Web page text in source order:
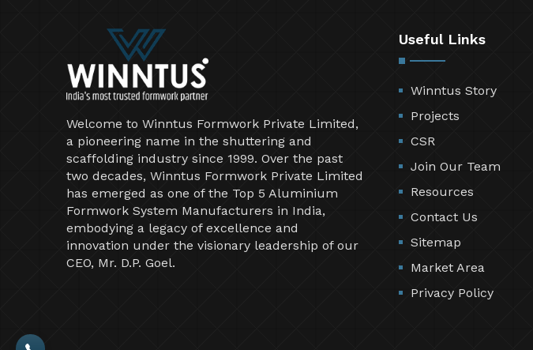
Welcome to Winntus Formwork Private Limited,
a pioneering name in the shuttering and
scaffolding industry since 1999. Over the past
two decades, Winntus Formwork Private Limited
has emerged as one of the Top 5 Aluminium
Formwork System Manufacturers in India,
embodying a legacy of excellence and
innovation under the visionary leadership of our
CEO, Mr. D.P. Goel.
Useful Links
Winntus Story
Projects
CSR
Join Our Team
Resources
Contact Us
Sitemap
Market Area
Privacy Policy